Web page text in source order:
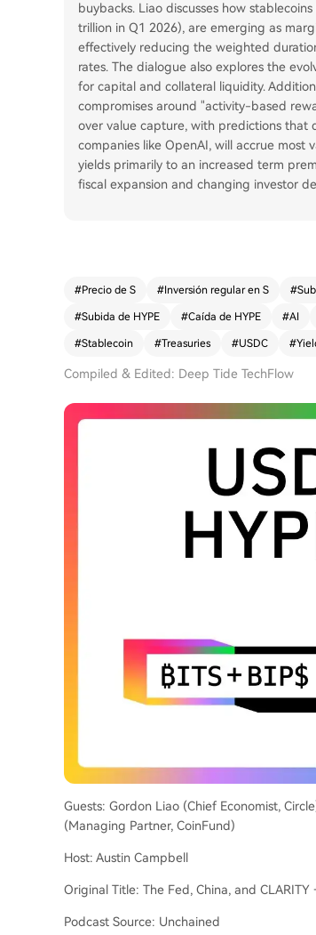
buybacks. Liao discusses how
trillion in Q1 2026), are emerging as
effectively reducing the weighted
rates. The dialogue also explores the
for capital and collateral liquidity.
compromises around "activity-based
over value capture, with predictions that
companies like OpenAI, will accrue
yields primarily to an increased term
fiscal expansion and changing investor
#Precio de S #Inversión regular en S #
#Subida de HYPE #Caída de HYPE #AI
#Stablecoin #Treasuries #USDC #
Compiled & Edited: Deep Tide TechFlow
Guests: Gordon Liao (Chief Economist,
(Managing Partner, CoinFund)
Host: Austin Campbell
Original Title: The Fed, China, and CLARITY
Podcast Source: Unchained